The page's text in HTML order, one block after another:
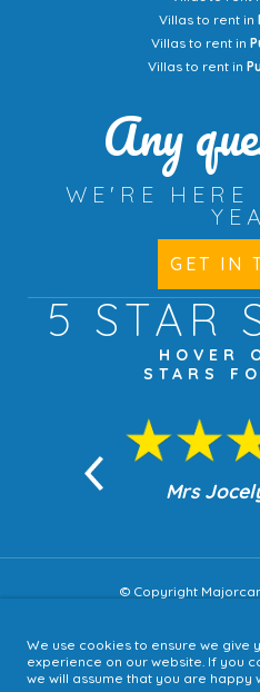
We use cookies to ensure we give
experience on our website. If you
we will assume that you are happy
Villas to rent in
Villas to rent in
Villas to rent in
Any
WE'RE HERE
GET IN
5 STAR
HOVER
STARS
Mrs
© Copyright